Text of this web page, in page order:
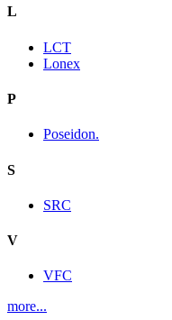
L
LCT
Lonex
P
Poseidon.
S
SRC
V
VFC
more...